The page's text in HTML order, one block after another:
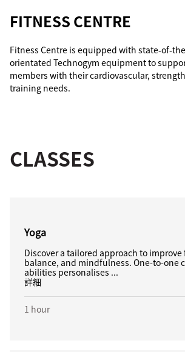
FITNESS CENTRE
Fitness Centre is equipped with state-of-
orientated Technogym equipment to
members with their cardiovascular,
training needs.
CLASSES
Yoga
Discover a tailored approach to
balance, and mindfulness. One-to-one
abilities personalises ...
詳細
1 hour